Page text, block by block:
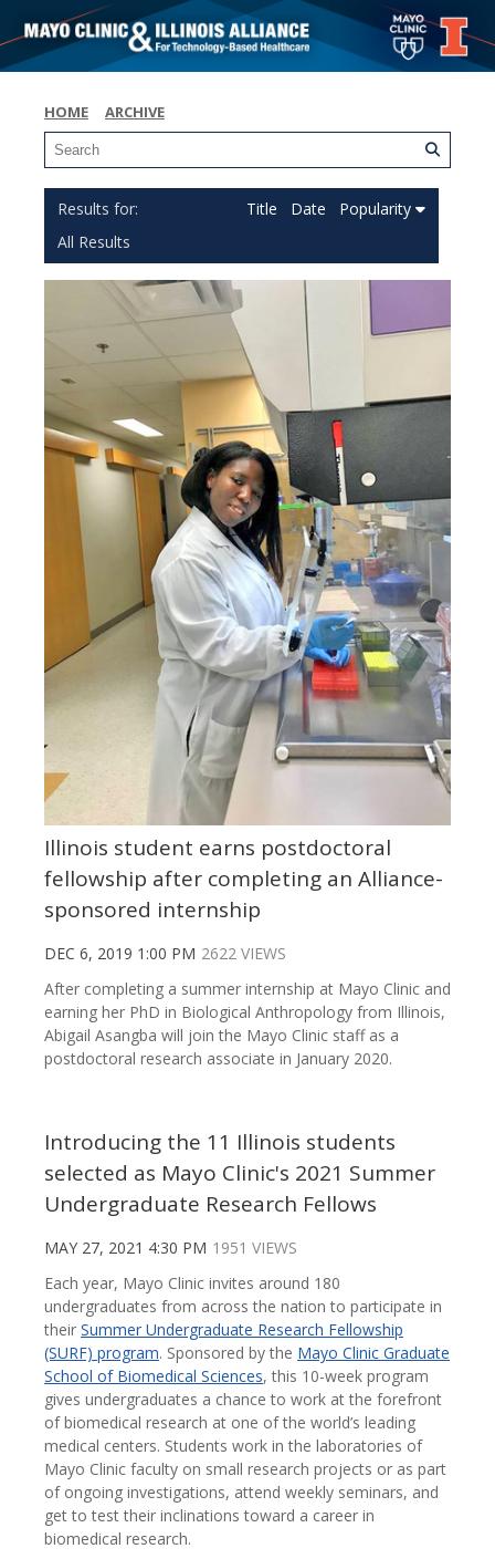
HOME ARCHIVE
All Results
Title Date Popularity
Illinois student earns postdoctoral
fellowship after completing an Alliance-
sponsored internship
DEC 6, 2019 1:00 PM 2622 VIEWS
After completing a summer internship at Mayo Clinic and
earning her PhD in Biological Anthropology from Illinois,
Abigail Asangba will join the Mayo Clinic staff as a
postdoctoral research associate in January 2020.
Introducing the 11 Illinois students
selected as Mayo Clinic's 2021 Summer
Undergraduate Research Fellows
MAY 27, 2021 4:30 PM 1951 VIEWS
Each year, Mayo Clinic invites around 180
undergraduates from across the nation to participate in
their Summer Undergraduate Research Fellowship
(SURF) program. Sponsored by the Mayo Clinic Graduate
School of Biomedical Sciences, this 10-week program
gives undergraduates a chance to work at the forefront
of biomedical research at one of the world’s leading
medical centers. Students work in the laboratories of
Mayo Clinic faculty on small research projects or as part
of ongoing investigations, attend weekly seminars, and
get to test their inclinations toward a career in
biomedical research.